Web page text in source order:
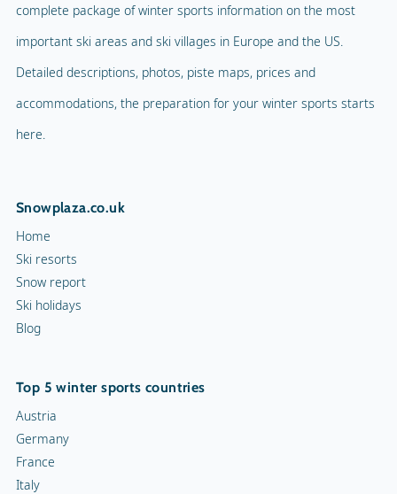
complete package of winter sports information on the most
important ski areas and ski villages in Europe and the US.
Detailed descriptions, photos, piste maps, prices and
accommodations, the preparation for your winter sports starts
here.
Snowplaza.co.uk
Home
Ski resorts
Snow report
Ski holidays
Blog
Top 5 winter sports countries
Austria
Germany
France
Italy